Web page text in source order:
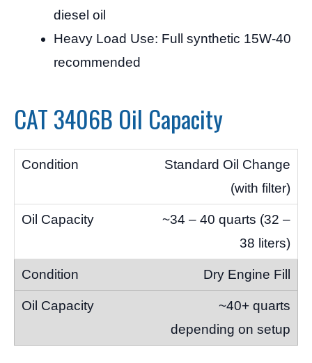
diesel oil
Heavy Load Use: Full synthetic 15W-40
recommended
CAT 3406B Oil Capacity
Standard Oil Change
(with filter)
~34 – 40 quarts (32 –
38 liters)
Dry Engine Fill
~40+ quarts
depending on setup